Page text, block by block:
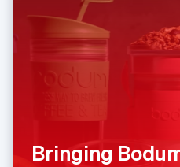
Bringing
Portugal
PortuguêsEnglish
Romania
English
Singapore
Slovenia
English Italiano